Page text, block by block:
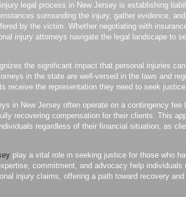
legal process in New Jersey is establishing
surrounding the injury, gather evidence,
by the victim. Whether negotiating with
injury attorneys navigate the legal landscape to
the significant impact that personal injuries
in the state are well-versed in the laws and
receive the representation they need to seek
in New Jersey often operate on a contingency
recovering compensation for their clients. This
regardless of their financial situation, as
play a vital role in seeking justice for those who
commitment, and advocacy help individuals
injury claims, offering a path toward recovery